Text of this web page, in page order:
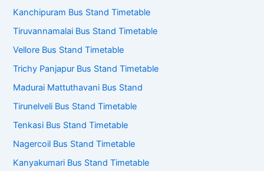
Kanchipuram Bus Stand Timetable
Tiruvannamalai Bus Stand Timetable
Vellore Bus Stand Timetable
Trichy Panjapur Bus Stand Timetable
Madurai Mattuthavani Bus Stand
Tirunelveli Bus Stand Timetable
Tenkasi Bus Stand Timetable
Nagercoil Bus Stand Timetable
Kanyakumari Bus Stand Timetable